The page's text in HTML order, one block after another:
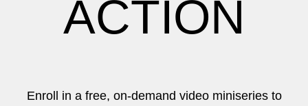
ACTION
Enroll in a free, on-demand video miniseries to